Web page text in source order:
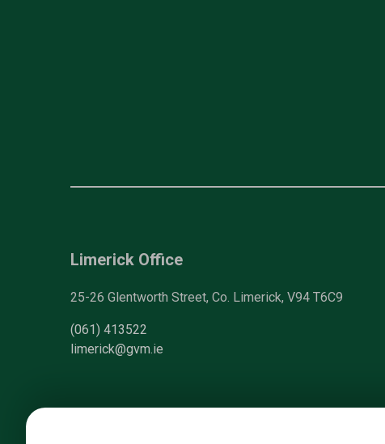
Limerick Office
25-26 Glentworth Street, Co. Limerick, V94 T6C9
(061) 413522
limerick@gvm.ie